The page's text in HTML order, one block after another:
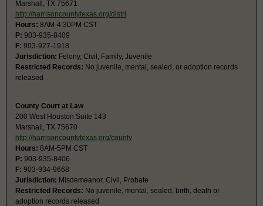
Marshall, TX 75671
http://harrisoncountytexas.org/distri
Hours: 8AM-4:30PM CST
P: 903-935-8409
F: 903-927-1918
Jurisdiction: Felony, Civil, Family, Juvenile
Restricted Records: No juvenile, mental, sealed, or adoption records
released
County Court at Law
200 West Houston Suite 143
Marshall, TX 75670
http://harrisoncountytexas.org/county
Hours: 8AM-5PM CST
P: 903-935-8406
F: 903-934-9668
Jurisdiction: Misdemeanor, Civil, Probate
Restricted Records: No juvenile, mental, sealed, birth, death or
adoption records released